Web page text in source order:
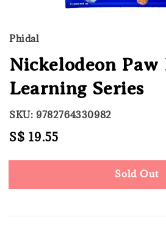
Phidal
Nickelodeon Paw
Learning Series
SKU: 9782764330982
Regular
S$ 19.55
Sold Out